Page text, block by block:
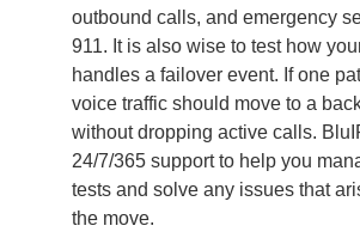
outbound calls, and emergency
911. It is also wise to test how
handles a failover event. If one
voice traffic should move to a
without dropping active calls.
24/7/365 support to help you
tests and solve any issues that
the move.